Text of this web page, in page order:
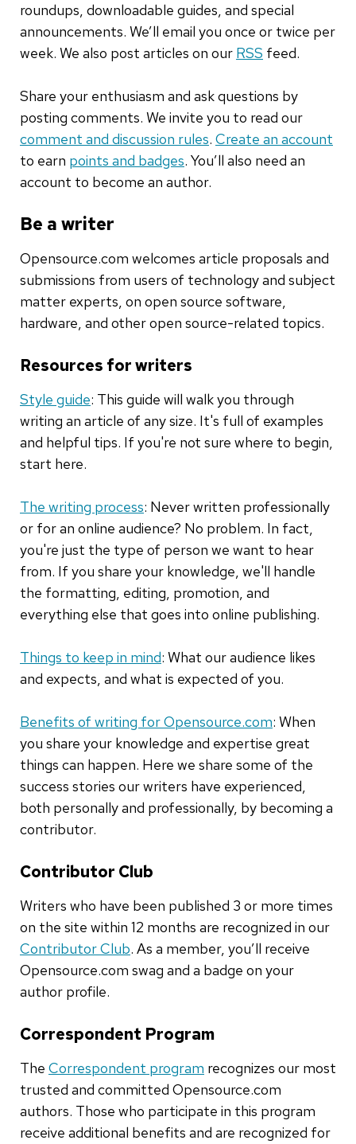
roundups, downloadable guides, and special
announcements. We’ll email you once or twice per
week. We also post articles on our RSS feed.
Share your enthusiasm and ask questions by
posting comments. We invite you to read our
comment and discussion rules. Create an account
to earn points and badges. You’ll also need an
account to become an author.
Be a writer
Opensource.com welcomes article proposals and
submissions from users of technology and subject
matter experts, on open source software,
hardware, and other open source-related topics.
Resources for writers
Style guide: This guide will walk you through
writing an article of any size. It's full of examples
and helpful tips. If you're not sure where to begin,
start here.
The writing process: Never written professionally
or for an online audience? No problem. In fact,
you're just the type of person we want to hear
from. If you share your knowledge, we'll handle
the formatting, editing, promotion, and
everything else that goes into online publishing.
Things to keep in mind: What our audience likes
and expects, and what is expected of you.
Benefits of writing for Opensource.com: When
you share your knowledge and expertise great
things can happen. Here we share some of the
success stories our writers have experienced,
both personally and professionally, by becoming a
contributor.
Contributor Club
Writers who have been published 3 or more times
on the site within 12 months are recognized in our
Contributor Club. As a member, you’ll receive
Opensource.com swag and a badge on your
author profile.
Correspondent Program
The Correspondent program recognizes our most
trusted and committed Opensource.com
authors. Those who participate in this program
receive additional benefits and are recognized for